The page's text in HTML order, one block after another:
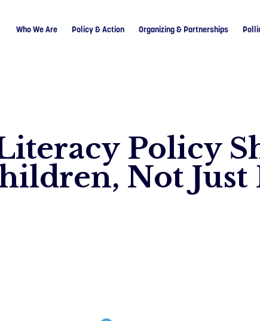
Who We Are Policy & Action Organizing & Partnerships
Policy
Not Just